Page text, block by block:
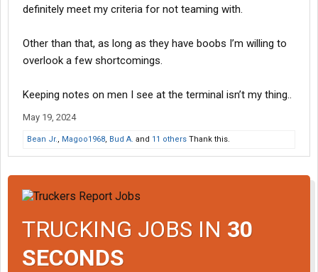
definitely meet my criteria for not teaming with.
Other than that, as long as they have boobs I’m willing to
overlook a few shortcomings.
Keeping notes on men I see at the terminal isn’t my thing..
May 19, 2024
Bean Jr., Magoo1968, Bud A. and 11 others Thank this.
TRUCKING JOBS IN 30
SECONDS